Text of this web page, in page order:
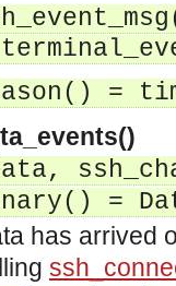
as a middleman between
acts as a middleman between
as a middleman between
suppliers to be connected to
constants.
=
=
has arrived